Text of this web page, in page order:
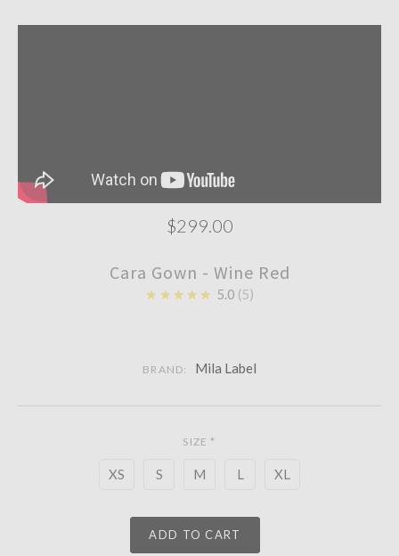
$299.00
Cara Gown - Wine Red
★★★★★ 5.0 5
BRAND: Mila Label
SIZE *
XS S M L XL
ADD TO CART